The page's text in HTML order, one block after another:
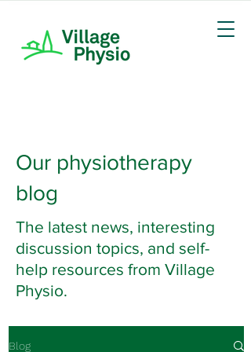
Our physiotherapy
blog
The latest news, interesting
discussion topics, and self-
help resources from Village
Physio.
Blog